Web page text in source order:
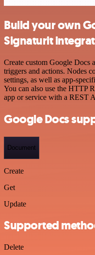
Build your own
Signaturit
Create custom Google
triggers and actions. Nodes
settings, as well as app-
You can also use the HTTP
app or service with a REST
Google Docs
Document
Create
Get
Update
Supported
Delete